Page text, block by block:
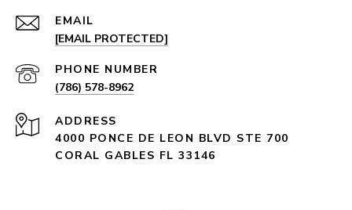
EMAIL
[EMAIL PROTECTED]
PHONE NUMBER
(786) 578-8962
ADDRESS
4000 PONCE DE LEON BLVD STE 700
CORAL GABLES FL 33146